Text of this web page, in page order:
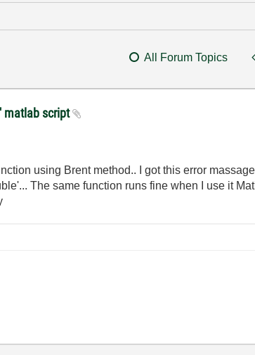
All Forum Topics
matlab script
using Brent method.. I got this error
The same function runs fine when I use it